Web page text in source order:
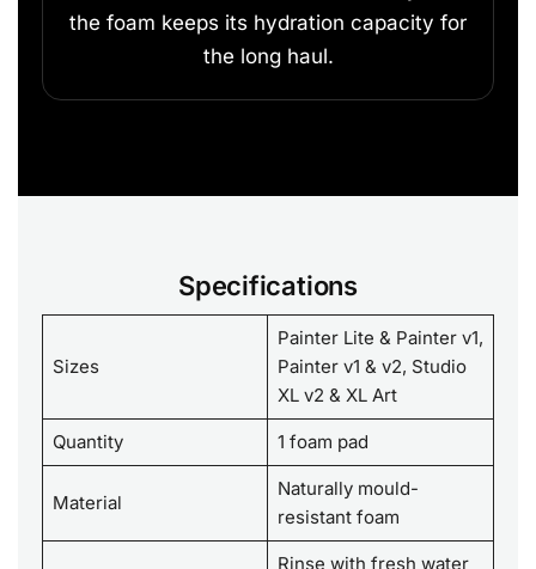
the foam keeps its hydration capacity for
the long haul.
Specifications
Sizes
Painter Lite & Painter v1,
Painter v1 & v2, Studio
XL v2 & XL Art
Quantity 1 foam pad
Material
Naturally mould-
resistant foam
Rinse with fresh water